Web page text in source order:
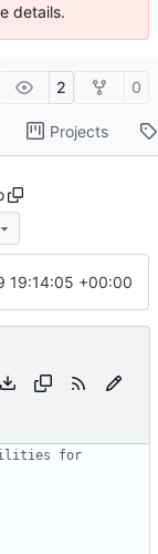
details.
2 0
Projects
19:14:05 +00:00
for